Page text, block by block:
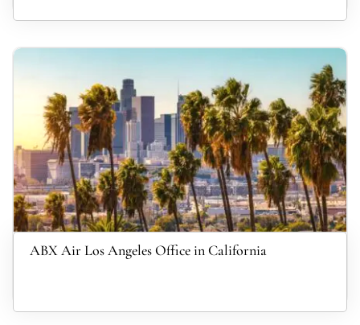
ABX Air Los Angeles Office in California